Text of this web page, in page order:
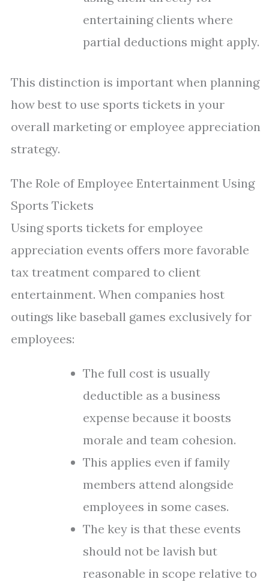
entertaining clients where
partial deductions might apply.
This distinction is important when planning
how best to use sports tickets in your
overall marketing or employee appreciation
strategy.
The Role of Employee Entertainment Using
Sports Tickets
Using sports tickets for employee
appreciation events offers more favorable
tax treatment compared to client
entertainment. When companies host
outings like baseball games exclusively for
employees:
The full cost is usually
deductible as a business
expense because it boosts
morale and team cohesion.
This applies even if family
members attend alongside
employees in some cases.
The key is that these events
should not be lavish but
reasonable in scope relative to